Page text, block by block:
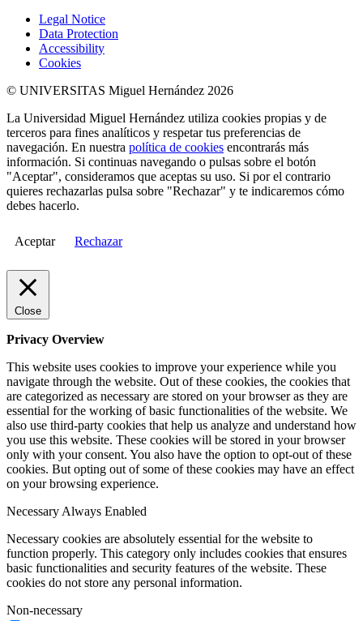
Legal Notice
Data Protection
Accessibility
Cookies
© UNIVERSITAS Miguel Hernández 2026
La Universidad Miguel Hernández utiliza cookies propias y de
terceros para fines analíticos y respetar tus preferencias de
navegación. En nuestra política de cookies encontrarás más
información. Si continuas navegando o pulsas sobre el botón
"Aceptar", consideramos que aceptas su uso. Si por el contrario
quieres rechazarlas pulsa sobre "Rechazar" y te indicaremos cómo
debes hacerlo.
Aceptar Rechazar
Close
Privacy Overview
This website uses cookies to improve your experience while you
navigate through the website. Out of these cookies, the cookies that
are categorized as necessary are stored on your browser as they are
essential for the working of basic functionalities of the website. We
also use third-party cookies that help us analyze and understand how
you use this website. These cookies will be stored in your browser
only with your consent. You also have the option to opt-out of these
cookies. But opting out of some of these cookies may have an effect
on your browsing experience.
Necessary Always Enabled
Necessary cookies are absolutely essential for the website to
function properly. This category only includes cookies that ensures
basic functionalities and security features of the website. These
cookies do not store any personal information.
Non-necessary